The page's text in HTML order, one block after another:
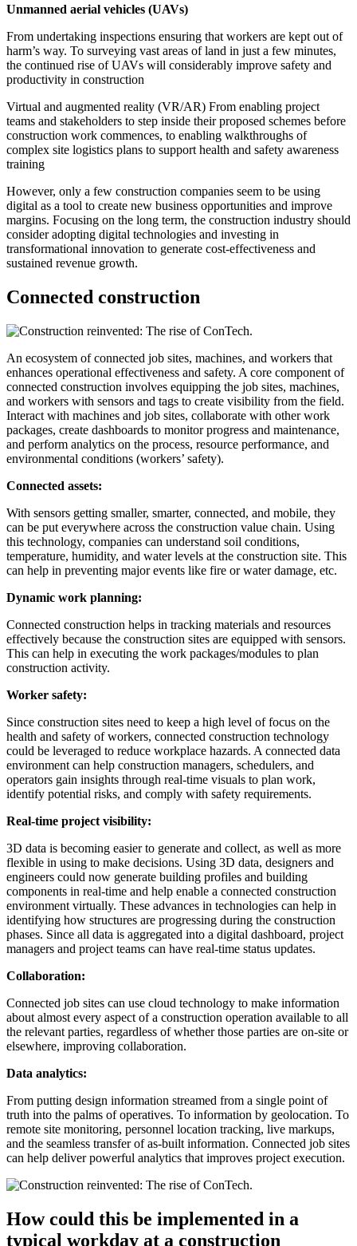
Unmanned aerial vehicles (UAVs)
From undertaking inspections ensuring that workers are kept out of
harm’s way. To surveying vast areas of land in just a few minutes,
the continued rise of UAVs will considerably improve safety and
productivity in construction
Virtual and augmented reality (VR/AR) From enabling project
teams and stakeholders to step inside their proposed schemes before
construction work commences, to enabling walkthroughs of
complex site logistics plans to support health and safety awareness
training
However, only a few construction companies seem to be using
digital as a tool to create new business opportunities and improve
margins. Focusing on the long term, the construction industry should
consider adopting digital technologies and investing in
transformational innovation to generate cost-effectiveness and
sustained revenue growth.
Connected construction
An ecosystem of connected job sites, machines, and workers that
enhances operational effectiveness and safety. A core component of
connected construction involves equipping the job sites, machines,
and workers with sensors and tags to create visibility from the field.
Interact with machines and job sites, collaborate with other work
packages, create dashboards to monitor progress and maintenance,
and perform analytics on the process, resource performance, and
environmental conditions (workers’ safety).
Connected assets:
With sensors getting smaller, smarter, connected, and mobile, they
can be put everywhere across the construction value chain. Using
this technology, companies can understand soil conditions,
temperature, humidity, and water levels at the construction site. This
can help in preventing major events like fire or water damage, etc.
Dynamic work planning:
Connected construction helps in tracking materials and resources
effectively because the construction sites are equipped with sensors.
This can help in executing the work packages/modules to plan
construction activity.
Worker safety:
Since construction sites need to keep a high level of focus on the
health and safety of workers, connected construction technology
could be leveraged to reduce workplace hazards. A connected data
environment can help construction managers, schedulers, and
operators gain insights through real-time visuals to plan work,
identify potential risks, and comply with safety requirements.
Real-time project visibility:
3D data is becoming easier to generate and collect, as well as more
flexible in using to make decisions. Using 3D data, designers and
engineers could now generate building profiles and building
components in real-time and help enable a connected construction
environment virtually. These advances in technologies can help in
identifying how structures are progressing during the construction
phases. Since all data is aggregated into a digital dashboard, project
managers and project teams can have real-time status updates.
Collaboration:
Connected job sites can use cloud technology to make information
about almost every aspect of a construction operation available to all
the relevant parties, regardless of whether those parties are on-site or
elsewhere, improving collaboration.
Data analytics:
From putting design information streamed from a single point of
truth into the palms of operatives. To information by geolocation. To
remote site monitoring, personnel location tracking, live markups,
and the seamless transfer of as-built information. Connected job sites
can help deliver powerful analytics that improves project execution.
How could this be implemented in a
typical workday at a construction